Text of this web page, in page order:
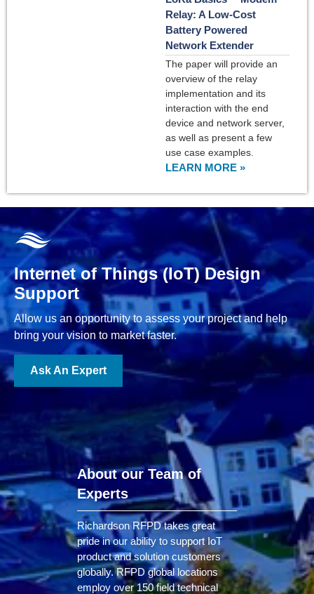
Relay: A Low-Cost
Battery Powered
Network Extender
The paper will provide an
overview of the relay
implementation and its
interaction with the end
device and network server,
as well as present a few
use case examples.
LEARN MORE »
Internet of Things (IoT) Design
Support
Allow us an opportunity to assess your project and help
bring your vision to market faster.
Ask An Expert
About our Team of
Experts
Richardson RFPD takes great
pride in our ability to support IoT
product and solution customers
globally. RFPD global locations
employ over 150 field technical